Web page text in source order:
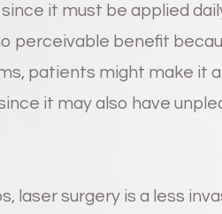
since it must be applied
perceivable benefit
patients might make it
it may also have
laser surgery is a less